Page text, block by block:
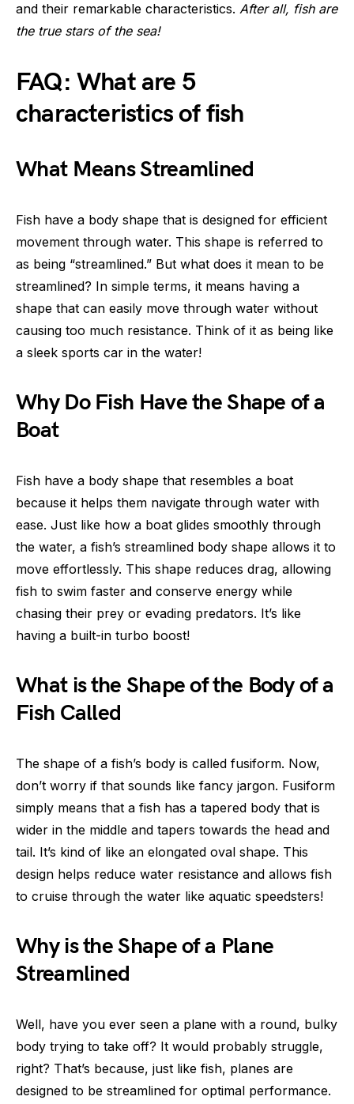
and their remarkable characteristics. After all, fish are
the true stars of the sea!
FAQ: What are 5
characteristics of fish
What Means Streamlined
Fish have a body shape that is designed for efficient
movement through water. This shape is referred to
as being “streamlined.” But what does it mean to be
streamlined? In simple terms, it means having a
shape that can easily move through water without
causing too much resistance. Think of it as being like
a sleek sports car in the water!
Why Do Fish Have the Shape of a
Boat
Fish have a body shape that resembles a boat
because it helps them navigate through water with
ease. Just like how a boat glides smoothly through
the water, a fish’s streamlined body shape allows it to
move effortlessly. This shape reduces drag, allowing
fish to swim faster and conserve energy while
chasing their prey or evading predators. It’s like
having a built-in turbo boost!
What is the Shape of the Body of a
Fish Called
The shape of a fish’s body is called fusiform. Now,
don’t worry if that sounds like fancy jargon. Fusiform
simply means that a fish has a tapered body that is
wider in the middle and tapers towards the head and
tail. It’s kind of like an elongated oval shape. This
design helps reduce water resistance and allows fish
to cruise through the water like aquatic speedsters!
Why is the Shape of a Plane
Streamlined
Well, have you ever seen a plane with a round, bulky
body trying to take off? It would probably struggle,
right? That’s because, just like fish, planes are
designed to be streamlined for optimal performance.